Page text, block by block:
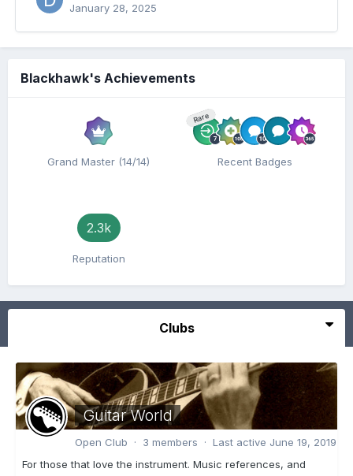
January 28, 2025
Blackhawk's Achievements
Grand Master (14/14)
Rare
Recent Badges
2.3k
Reputation
Clubs
Guitar World
Open Club · 3 members · Last active June 19, 2019
For those that love the instrument. Music references, and